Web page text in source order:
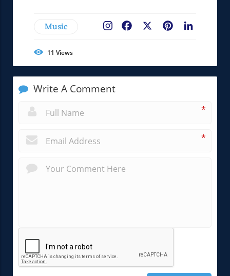
Music Pinterest
Facebook
11 Views
Write A Comment
*
*